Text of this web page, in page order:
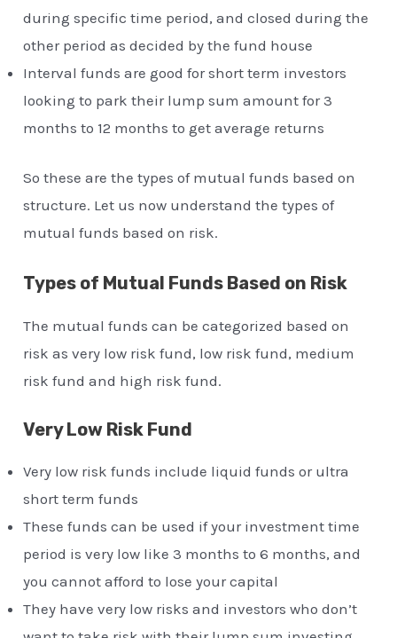
during specific time period, and closed during the
other period as decided by the fund house
Interval funds are good for short term investors
looking to park their lump sum amount for 3
months to 12 months to get average returns
So these are the types of mutual funds based on
structure. Let us now understand the types of
mutual funds based on risk.
Types of Mutual Funds Based on Risk
The mutual funds can be categorized based on
risk as very low risk fund, low risk fund, medium
risk fund and high risk fund.
Very Low Risk Fund
Very low risk funds include liquid funds or ultra
short term funds
These funds can be used if your investment time
period is very low like 3 months to 6 months, and
you cannot afford to lose your capital
They have very low risks and investors who don’t